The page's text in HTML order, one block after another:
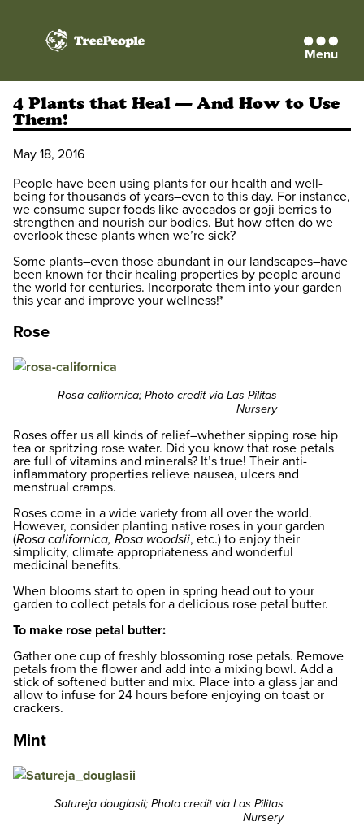
TreePeople Menu
4 Plants that Heal — And How to Use
Them!
May 18, 2016
People have been using plants for our health and well-
being for thousands of years–even to this day. For instance,
we consume super foods like avocados or goji berries to
strengthen and nourish our bodies. But how often do we
overlook these plants when we’re sick?
Some plants–even those abundant in our landscapes–have
been known for their healing properties by people around
the world for centuries. Incorporate them into your garden
this year and improve your wellness!*
Rose
Rosa californica; Photo credit via Las Pilitas
Nursery
Roses offer us all kinds of relief–whether sipping rose hip
tea or spritzing rose water. Did you know that rose petals
are full of vitamins and minerals? It’s true! Their anti-
inflammatory properties relieve nausea, ulcers and
menstrual cramps.
Roses come in a wide variety from all over the world.
However, consider planting native roses in your garden
(Rosa californica, Rosa woodsii, etc.) to enjoy their
simplicity, climate appropriateness and wonderful
medicinal benefits.
When blooms start to open in spring head out to your
garden to collect petals for a delicious rose petal butter.
To make rose petal butter:
Gather one cup of freshly blossoming rose petals. Remove
petals from the flower and add into a mixing bowl. Add a
stick of softened butter and mix. Place into a glass jar and
allow to infuse for 24 hours before enjoying on toast or
crackers.
Mint
Satureja douglasii; Photo credit via Las Pilitas
Nursery